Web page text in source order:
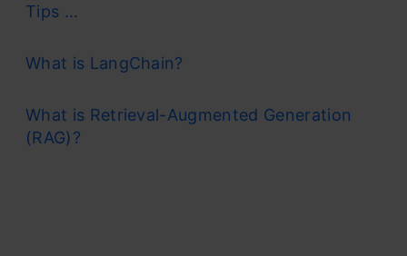
Tips ...
What is LangChain?
What is Retrieval-Augmented Generation
(RAG)?